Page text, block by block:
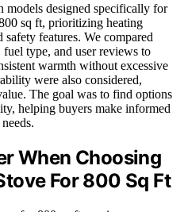
models designed specifically for
sq ft, prioritizing heating
features. We compared
type, and user reviews to
warmth without excessive
were also considered,
The goal was to find options
helping buyers make informed
When Choosing
For 800 Sq Ft